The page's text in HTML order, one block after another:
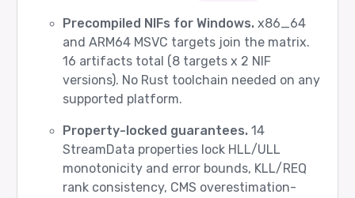
Precompiled NIFs for Windows.x86_64
and ARM64 MSVC targets join the matrix.
16 artifacts total (8 targets x 2 NIF
versions). No Rust toolchain needed on any
supported platform.
Property-locked guarantees.14
StreamData properties lock HLL/ULL
monotonicity and error bounds, KLL/REQ
rank consistency, CMS overestimation-